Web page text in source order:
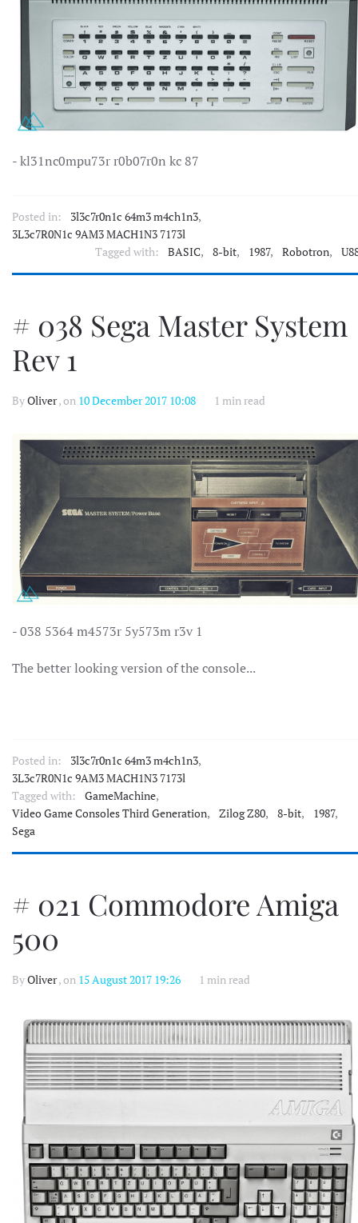
- kl31nc0mpu73r r0b07r0n kc 87
Posted in: 3l3c7r0n1c 64m3 m4ch1n3,
3L3c7R0N1c 9AM3 MACH1N3 7173l
Tagged with:
BASIC, 8-bit, 1987, Robotron,
# 038 Sega Master System
Rev 1
ByOliver, on 10 December 2017 10:08 1 min read
- 038 5364 m4573r 5y573m r3v 1
The better looking version of the console...
Posted in: 3l3c7r0n1c 64m3 m4ch1n3,
3L3c7R0N1c 9AM3 MACH1N3 7173l
Tagged with:
GameMachine,
Video Game Consoles Third Generation, Zilog Z80, 8-bit, 1987,
Sega
# 021 Commodore Amiga
500
ByOliver, on 15 August 2017 19:26 1 min read